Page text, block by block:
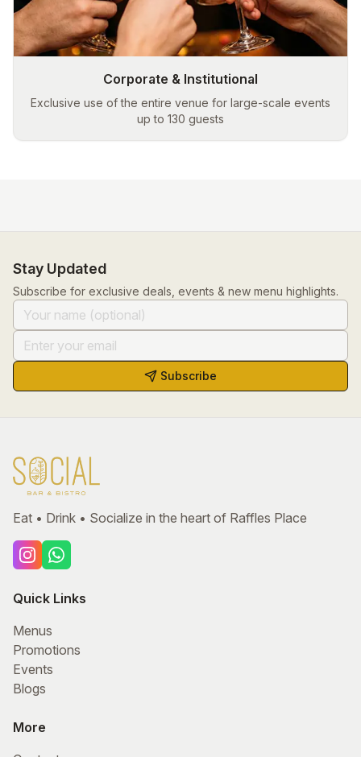
Corporate & Institutional
Exclusive use of the entire venue for large-scale events
up to 130 guests
Stay Updated
Subscribe for exclusive deals, events & new menu highlights.
Subscribe
Eat • Drink • Socialize in the heart of Raffles Place
Quick Links
Menus
Promotions
Events
Blogs
More